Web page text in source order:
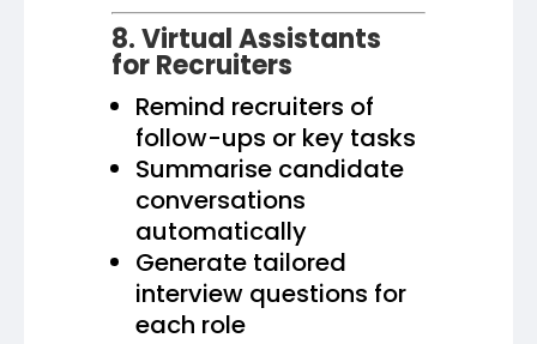
8. Virtual Assistants
for Recruiters
Remind recruiters of
follow-ups or key tasks
Summarise candidate
conversations
automatically
Generate tailored
interview questions for
each role